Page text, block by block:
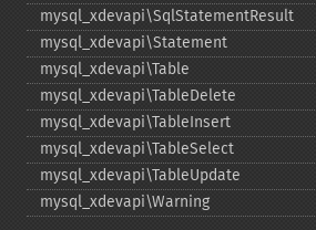
mysql_​xdevapi\SqlStatementResult
mysql_​xdevapi\Statement
mysql_​xdevapi\Table
mysql_​xdevapi\TableDelete
mysql_​xdevapi\TableInsert
mysql_​xdevapi\TableSelect
mysql_​xdevapi\TableUpdate
mysql_​xdevapi\Warning